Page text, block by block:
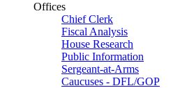
Offices
Chief Clerk
Fiscal Analysis
House Research
Public Information
Sergeant-at-Arms
Caucuses - DFL/GOP